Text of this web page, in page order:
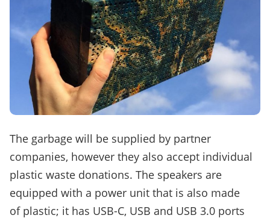
The garbage will be supplied by partner
companies, however they also accept individual
plastic waste donations. The speakers are
equipped with a power unit that is also made
of plastic; it has USB-C, USB and USB 3.0 ports